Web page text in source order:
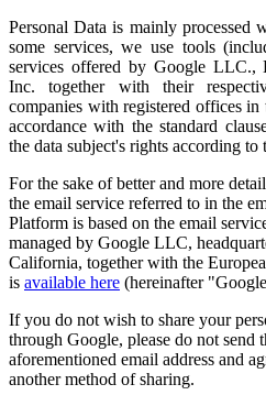
Personal Data is mainly processed
some services, we use tools
services offered by Google LLC.,
Inc. together with their
companies with registered offices
accordance with the standard
the data subject's rights according to
For the sake of better and more
the email service referred to in the
Platform is based on the email
managed by Google LLC,
California, together with the
is available here (hereinafter
If you do not wish to share your
through Google, please do not send
aforementioned email address and
another method of sharing.